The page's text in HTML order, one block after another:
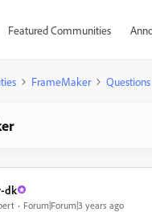
Featured Communities
FrameMaker Questions
dk
Forum|Forum|3 years ago